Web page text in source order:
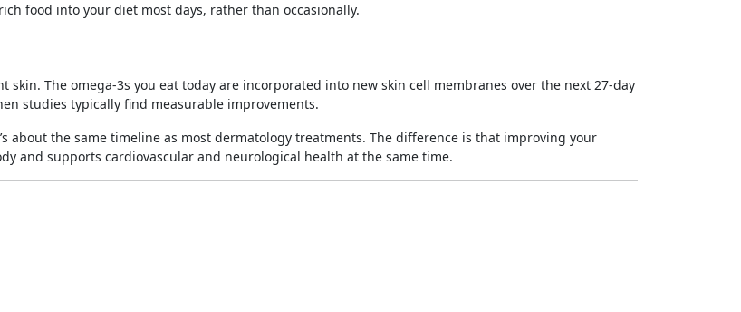
food into your diet most days, rather than occasionally.
skin. The omega-3s you eat today are incorporated into new skin cell membranes over the next 27-day
studies typically find measurable improvements.
about the same timeline as most dermatology treatments. The difference is that improving your
and supports cardiovascular and neurological health at the same time.